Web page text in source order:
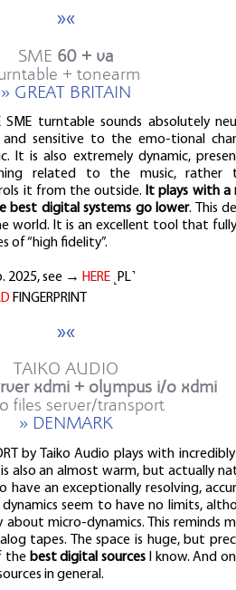
»«
SME 60 + va
+ tonearm
» GREAT BRITAIN
SME turntable sounds absolutely
sensitive to the emo-tional
It is also extremely dynamic,
related to the music, rather
it from the outside.It plays with a
best digital systems go lower. This
world. It is an excellent tool that
of “high fidelity”.
2025, see → HERE ˻PL˺
FINGERPRINT
»«
TAIKO AUDIO
xdmi + olympus i/o xdmi
files server/transport
» DENMARK
by Taiko Audio plays with
also an almost warm, but actually
have an exceptionally resolving,
seem to have no limits,
about micro-dynamics. This reminds
tapes. The space is huge, but
the best digital sources I know. And
in general.